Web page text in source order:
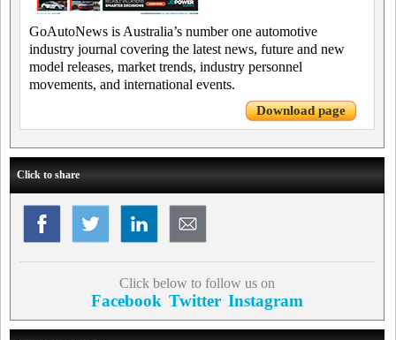
GoAutoNews is Australia’s number one automotive
industry journal covering the latest news, future and new
model releases, market trends, industry personnel
movements, and international events.
Download page
Click to share
Click below to follow us on
Facebook Twitter Instagram